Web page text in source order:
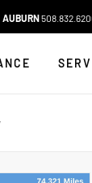
AUBURN